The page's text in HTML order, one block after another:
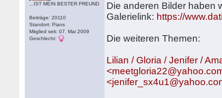
...IST MEIN BESTER FREUND
Beiträge: 20110
Standort: Pians
Mitglied seit: 07. Mai 2009
Geschlecht:
Die anderen Bilder haben
Galerielink: https://
Die weiteren Themen:
Lilian / Gloria / Jenifer /